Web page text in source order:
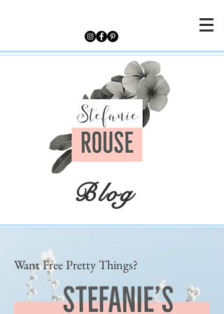
Blog
Want Free Pretty Things?